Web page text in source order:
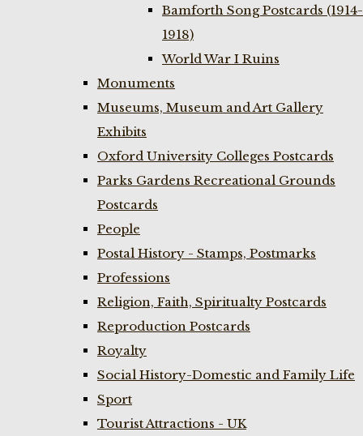
Bamforth Song Postcards (1914-
1918)
World War I Ruins
Monuments
Museums, Museum and Art Gallery
Exhibits
Oxford University Colleges Postcards
Parks Gardens Recreational Grounds
Postcards
People
Postal History - Stamps, Postmarks
Professions
Religion, Faith, Spiritualty Postcards
Reproduction Postcards
Royalty
Social History-Domestic and Family Life
Sport
Tourist Attractions - UK